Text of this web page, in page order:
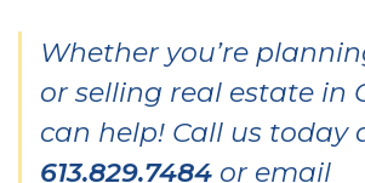
Whether you’re
or selling real estate in
can help! Call us today
613.829.7484 or email